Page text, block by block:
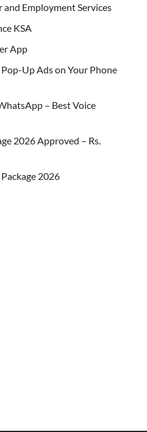
Employment Services
KSA
App
Up Ads on Your Phone
– Best Voice
2026 Approved – Rs.
2026